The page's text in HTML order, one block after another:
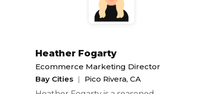
Heather Fogarty
Ecommerce Marketing Director
Bay Cities |
Pico Rivera, CA